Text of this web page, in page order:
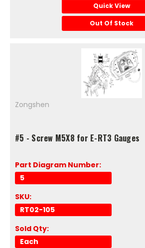
Quick View
Out Of Stock
Zongshen
#5 - Screw M5X8 for E-RT3 Gauges
Part Diagram Number:
5
SKU:
RT02-105
Sold Qty:
Each